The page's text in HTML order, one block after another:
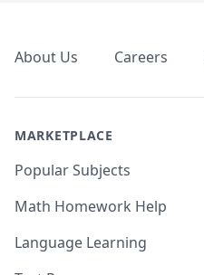
About Us Careers
MARKETPLACE
Popular Subjects
Math Homework Help
Language Learning